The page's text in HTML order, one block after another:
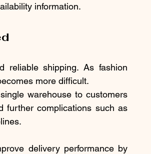
information.
reliable shipping. As fashion
more difficult.
warehouse to customers
further complications such as
delivery performance by